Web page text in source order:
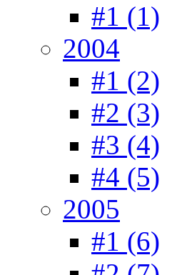
#1 (1)
2004
#1 (2)
#2 (3)
#3 (4)
#4 (5)
2005
#1 (6)